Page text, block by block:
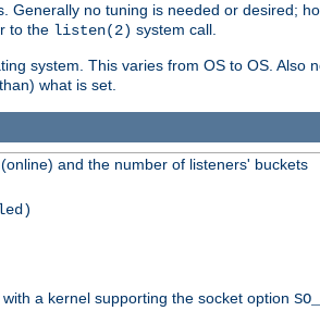
no tuning is needed or desired;
to the listen(2) system call.
system. This varies from OS to OS. Also
what is set.
and the number of listeners' buckets
a kernel supporting the socket option